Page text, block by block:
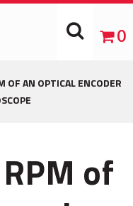
0
OF AN OPTICAL ENCODER
of